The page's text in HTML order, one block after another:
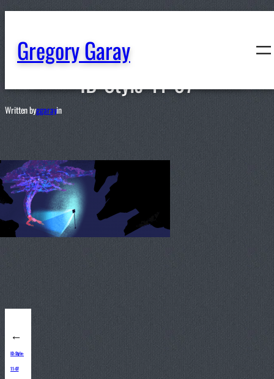
content
Gregory Garay
ID-Style-11-07
Written byggarayin
←
ID-Style-
11-07